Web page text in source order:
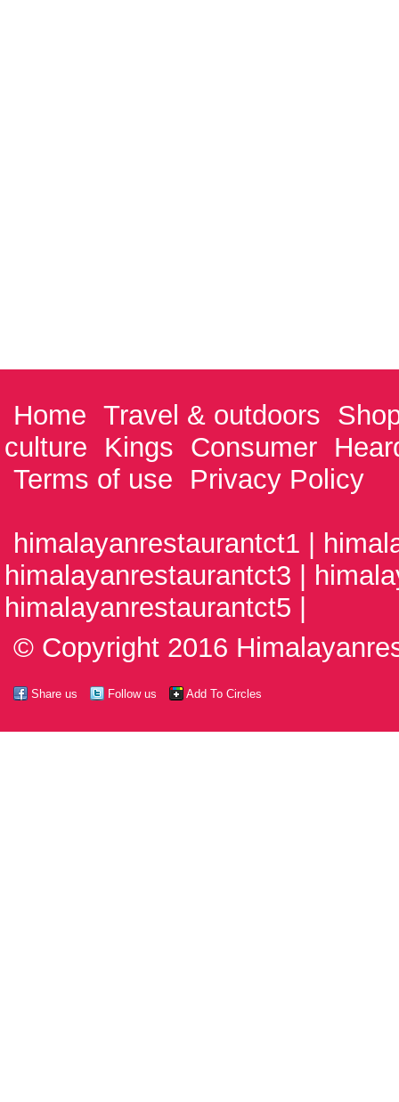
Home Travel & outdoors
culture
Kings Consumer
Terms of use
Privacy Policy
himalayanrestaurantct1 |
himalayanrestaurantct3 |
himalayanrestaurantct5 |
© Copyright 2016
Share us Follow us Add To Circles